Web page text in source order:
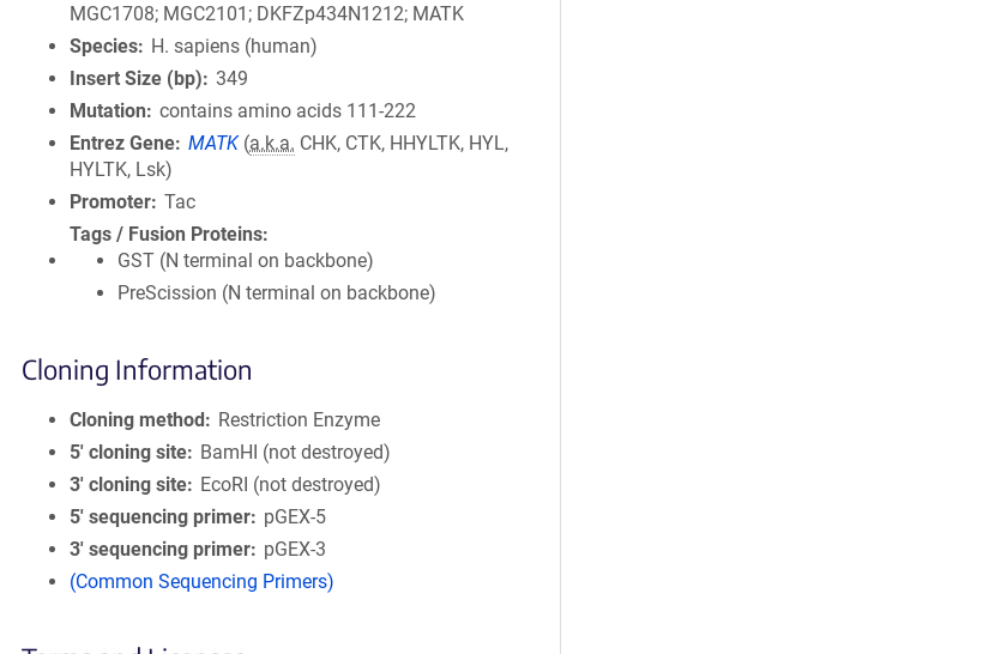
MGC1708; MGC2101; DKFZp434N1212; MATK
Species
H. sapiens (human)
Insert Size (bp)
349
Mutation
contains amino acids 111-222
Entrez Gene MATK (a.k.a. CHK, CTK, HHYLTK, HYL,
HYLTK, Lsk)
Promoter Tac
Tags / Fusion Proteins
GST (N terminal on backbone)
PreScission (N terminal on backbone)
Cloning Information
Cloning method
Restriction Enzyme
5′ cloning site
BamHI (not destroyed)
3′ cloning site
EcoRI (not destroyed)
5′ sequencing primer
pGEX-5
3′ sequencing primer
pGEX-3
(Common Sequencing Primers)